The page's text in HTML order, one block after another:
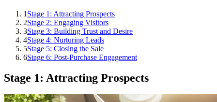
1 Stage 1: Attracting Prospects
2Stage 2: Engaging Visitors
3Stage 3: Building Trust and Desire
4Stage 4: Nurturing Leads
5Stage 5: Closing the Sale
6Stage 6: Post-Purchase Engagement
Stage 1: Attracting Prospects